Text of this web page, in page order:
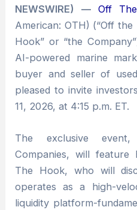
NEWSWIRE) — Off
American: OTH) (“Off
Hook” or “the
AI-powered marine
buyer and seller of
pleased to invite
11, 2026, at 4:15 p.m. ET.
The exclusive
Companies, will
The Hook, who will
operates as a high-
liquidity platform-